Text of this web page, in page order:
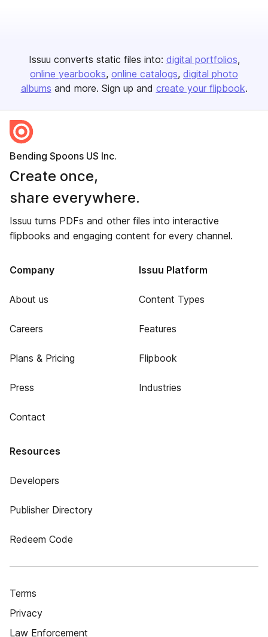
Issuu converts static files into: digital portfolios
online yearbooks online catalogs digital photo
albums and more. Sign up and create your flipbook.
Bending Spoons US Inc.
Create once,
share everywhere.
Issuu turns PDFs and other files into interactive
flipbooks and engaging content for every channel.
Company
About us
Careers
Plans & Pricing
Press
Contact
Issuu Platform
Content Types
Features
Flipbook
Industries
Resources
Developers
Publisher Directory
Redeem Code
Terms
Privacy
Law Enforcement